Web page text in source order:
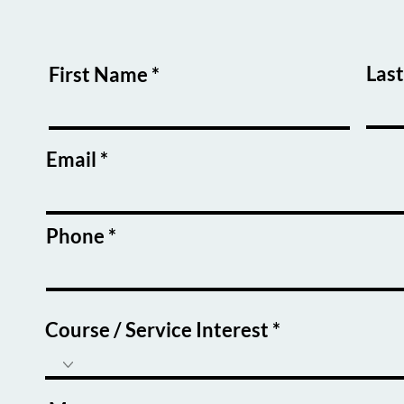
First Name
Email
Phone
Course / Service Interest